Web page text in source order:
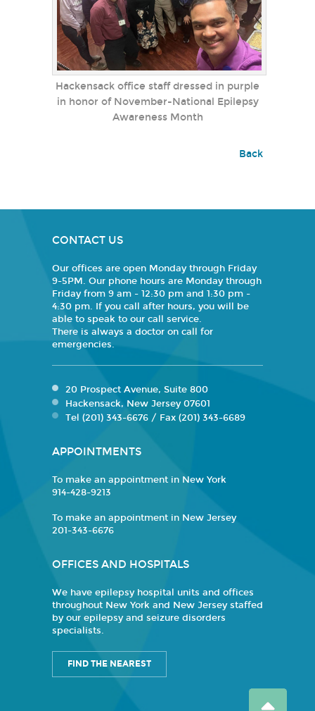
Hackensack office staff dressed in purple
in honor of November-National Epilepsy
Awareness Month
Back
CONTACT US
Our offices are open Monday through Friday
9-5PM. Our phone hours are Monday through
Friday from 9 am - 12:30 pm and 1:30 pm -
4:30 pm. If you call after hours, you will be
able to speak to our call service.
There is always a doctor on call for
emergencies.
20 Prospect Avenue, Suite 800
Hackensack, New Jersey 07601
Tel (201) 343-6676 / Fax (201) 343-6689
APPOINTMENTS
To make an appointment in New York
914-428-9213
To make an appointment in New Jersey
201-343-6676
OFFICES AND HOSPITALS
We have epilepsy hospital units and offices
throughout New York and New Jersey staffed
by our epilepsy and seizure disorders
specialists.
FIND THE NEAREST